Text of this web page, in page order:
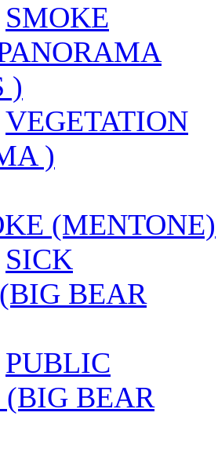
SMOKE
)
VEGETATION
)
(MENTONE)
SICK
BEAR
PUBLIC
(BIG BEAR